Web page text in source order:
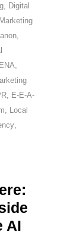
, Digital
,
,
, E-E-A-
, Local
,
AI